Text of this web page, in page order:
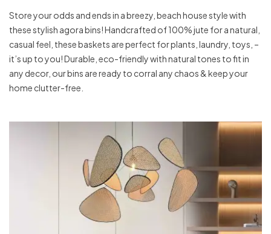
Store your odds and ends in a breezy, beach house style with
these stylish agora bins! Handcrafted of 100% jute for a natural,
casual feel, these baskets are perfect for plants, laundry, toys, –
it’s up to you! Durable, eco-friendly with natural tones to fit in
any decor, our bins are ready to corral any chaos & keep your
home clutter-free.